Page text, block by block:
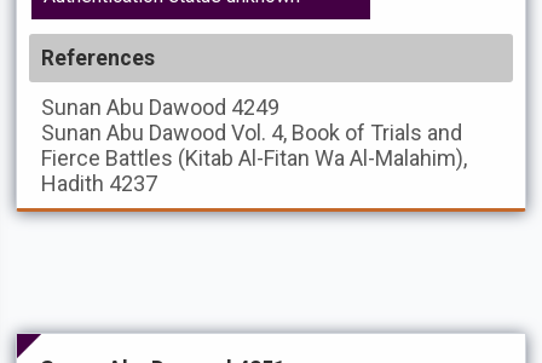
References
Sunan Abu Dawood 4249
Sunan Abu Dawood Vol. 4, Book of Trials and
Fierce Battles (Kitab Al-Fitan Wa Al-Malahim),
Hadith 4237